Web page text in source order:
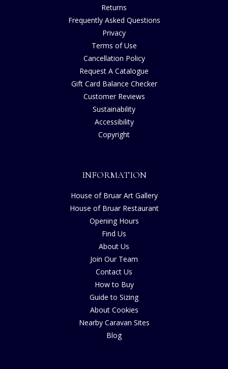
Returns
Frequently Asked Questions
Privacy
Terms of Use
Cancellation Policy
Request A Catalogue
Gift Card Balance Checker
Customer Reviews
Sustainability
Accessibility
Copyright
INFORMATION
House of Bruar Art Gallery
House of Bruar Restaurant
Opening Hours
Find Us
About Us
Join Our Team
Contact Us
How to Buy
Guide to Sizing
About Cookies
Nearby Caravan Sites
Blog